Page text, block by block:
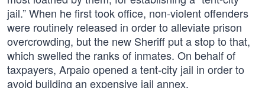
jail.” When he first took office, non-violent offenders
were routinely released in order to alleviate prison
overcrowding, but the new Sheriff put a stop to that,
which swelled the ranks of inmates. On behalf of
taxpayers, Arpaio opened a tent-city jail in order to
avoid building an expensive jail annex.